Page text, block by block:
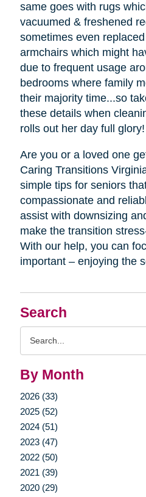
Search
By Month
2026 (33)
2025 (52)
2024 (51)
2023 (47)
2022 (50)
2021 (39)
2020 (29)
same goes with rugs
vacuumed & freshened
sometimes even
armchairs which might
due to frequent usage
bedrooms where family
their majority time...so
these details when
rolls out her day full glory!
Are you or a loved one
Caring Transitions
simple tips for seniors
compassionate and
assist with downsizing
make the transition
With our help, you can
important – enjoying the